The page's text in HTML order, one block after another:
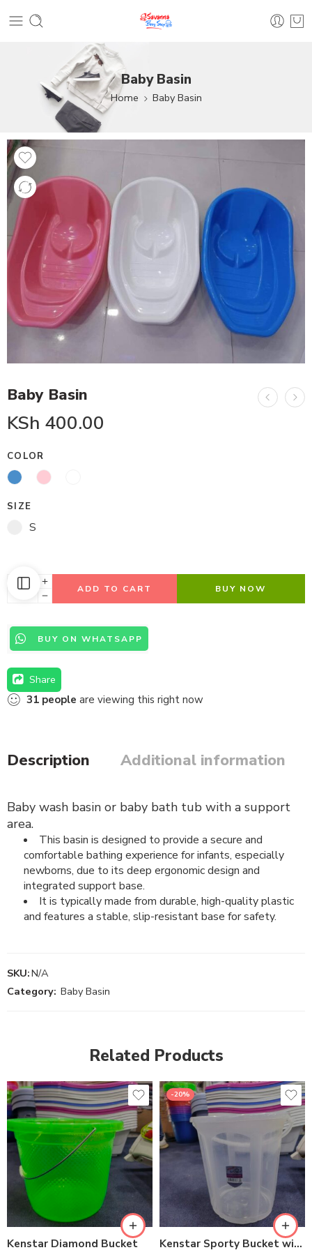
Baby Basin
Home Baby Basin
Baby Basin
KSh 400.00
COLOR
SIZE
S
ADD TO CART BUY NOW
BUY ON WHATSAPP
Share
31 people are viewing this right now
Description Additional information
Baby wash basin or baby bath tub with a support
area.
This basin is designed to provide a secure and
comfortable bathing experience for infants, especially
newborns, due to its deep ergonomic design and
integrated support base.
It is typically made from durable, high-quality plastic
and features a stable, slip-resistant base for safety.
SKU:N/A
Category: Baby Basin
Related Products
Kenstar Diamond Bucket
-20%
Kenstar Sporty Bucket with Lid #16